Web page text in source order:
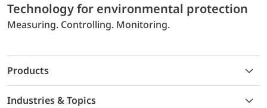
Technology for environmental protection
Measuring. Controlling. Monitoring.
Products
Industries & Topics